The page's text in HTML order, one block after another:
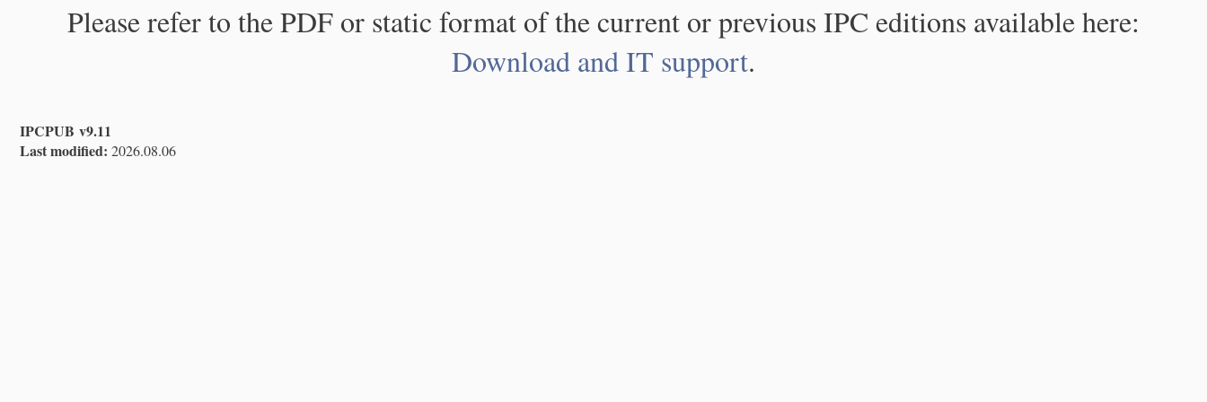
Please refer to the PDF or static format of the current or previous IPC editions available here:
Download and IT support.
IPCPUB v9.11
Last modified: 2026.08.06